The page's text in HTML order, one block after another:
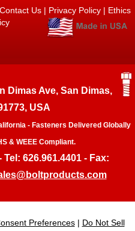
Contact Us | Privacy Policy | Ethics
Dimas Ave, San Dimas,
USA
- Fasteners Delivered Globally
& WEEE Compliant.
626.961.4401 - Fax:
Preferences| Do Not Sell